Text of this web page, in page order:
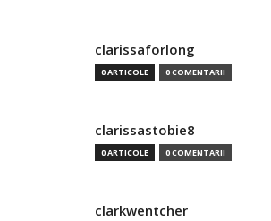
clarissaforlong
0 ARTICOLE 0 COMENTARII
clarissastobie8
0 ARTICOLE 0 COMENTARII
clarkwentcher